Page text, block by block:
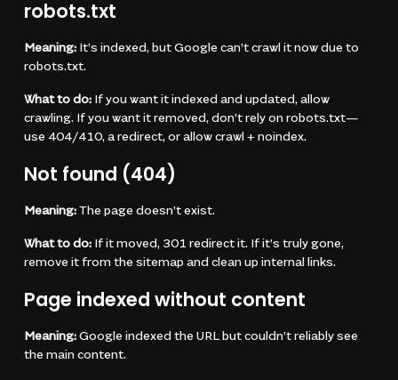
robots.txt
Meaning:It’s indexed, but Google can’t crawl it now due to
robots.txt.
What to do:If you want it indexed and updated, allow
crawling. If you want it removed, don’t rely on robots.txt—
use 404/410, a redirect, or allow crawl + noindex.
Not found (404)
Meaning:The page doesn’t exist.
What to do:If it moved, 301 redirect it. If it’s truly gone,
remove it from the sitemap and clean up internal links.
Page indexed without content
Meaning:Google indexed the URL but couldn’t reliably see
the main content.